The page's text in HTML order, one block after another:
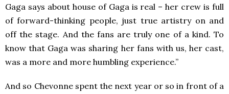
Gaga says about house of Gaga is real – her crew is full
of forward-thinking people, just true artistry on and
off the stage. And the fans are truly one of a kind. To
know that Gaga was sharing her fans with us, her cast,
was a more and more humbling experience.”
And so Chevonne spent the next year or so in front of a